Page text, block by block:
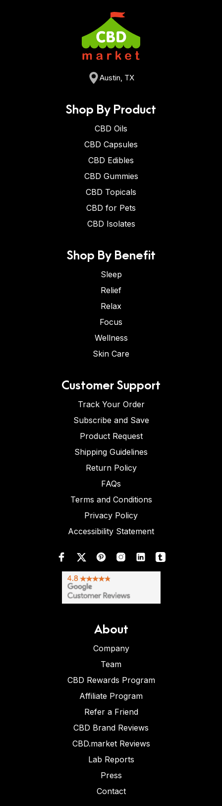
Austin, TX
Shop By Product
CBD Oils
CBD Capsules
CBD Edibles
CBD Gummies
CBD Topicals
CBD for Pets
CBD Isolates
Shop By Benefit
Sleep
Relief
Relax
Focus
Wellness
Skin Care
Customer Support
Track Your Order
Subscribe and Save
Product Request
Shipping Guidelines
Return Policy
FAQs
Terms and Conditions
Privacy Policy
Accessibility Statement
About
Company
Team
CBD Rewards Program
Affiliate Program
Refer a Friend
CBD Brand Reviews
CBD.market Reviews
Lab Reports
Press
Contact